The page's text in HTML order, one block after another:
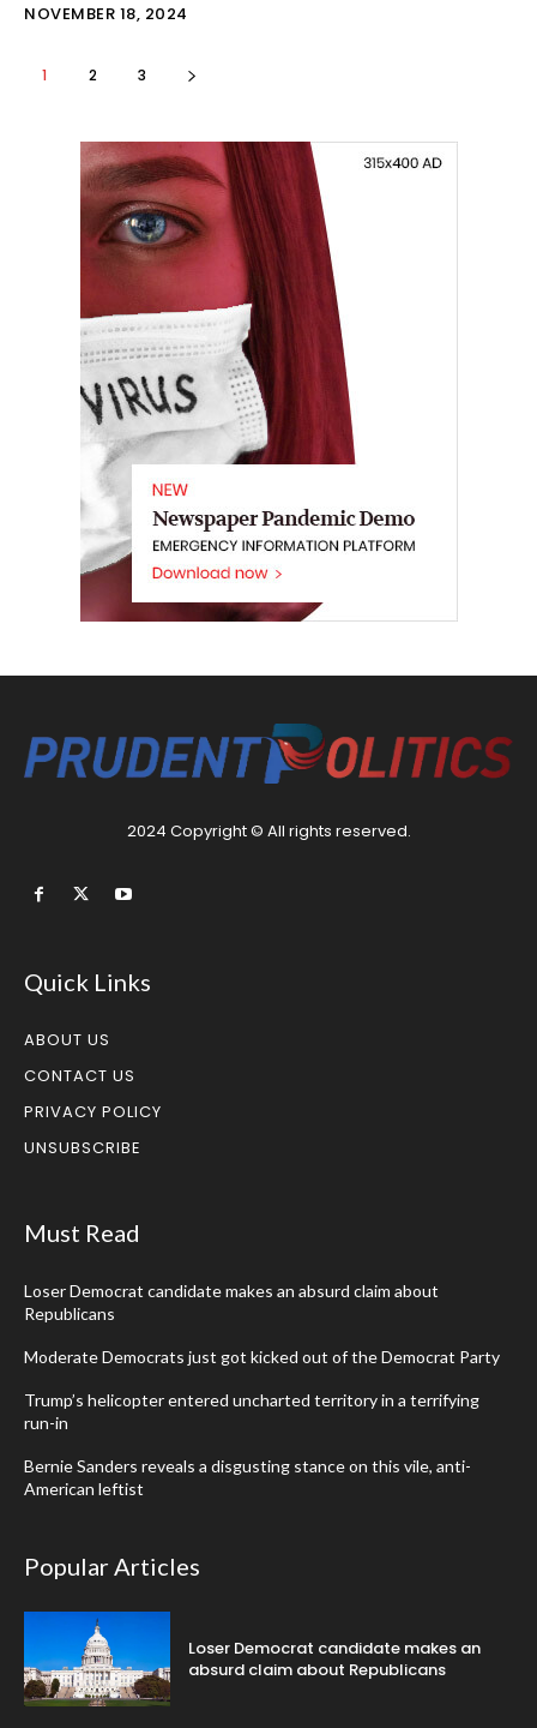
NOVEMBER 18, 2024
1 2 3
2024 Copyright © All rights reserved.
Quick Links
ABOUT US
CONTACT US
PRIVACY POLICY
UNSUBSCRIBE
Must Read
Loser Democrat candidate makes an absurd claim about
Republicans
Moderate Democrats just got kicked out of the Democrat Party
Trump’s helicopter entered uncharted territory in a terrifying
run-in
Bernie Sanders reveals a disgusting stance on this vile, anti-
American leftist
Popular Articles
Loser Democrat candidate makes an
absurd claim about Republicans